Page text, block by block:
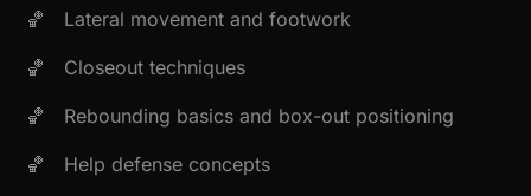
Lateral movement and footwork
Closeout techniques
Rebounding basics and box-out positioning
Help defense concepts